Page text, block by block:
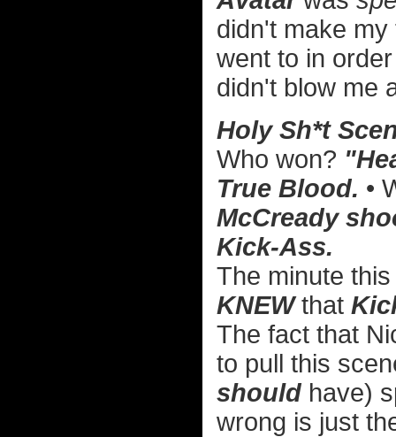
didn't make
went to in
didn't blow me
Holy Sh*t
Who won?
True Blood. •
McCready
Kick-Ass.
The minute
KNEWthat
The fact that
to pull this
should have)
wrong is just